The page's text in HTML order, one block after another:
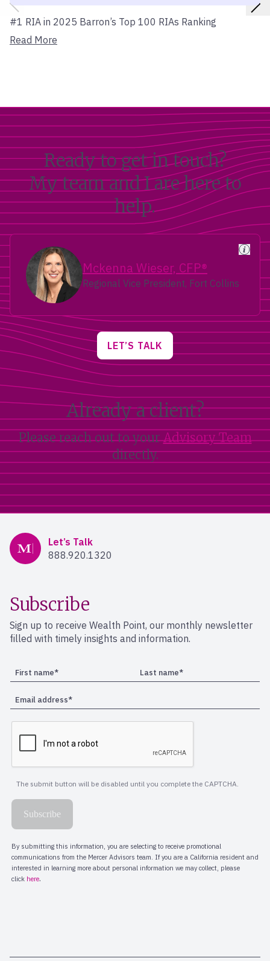
#1 RIA in 2025 Barron’s Top 100 RIAs Ranking
Read More
Ready to get in touch?
My team and I are here to
help.
Mckenna Wieser, CFP®
Regional Vice President, Fort Collins
LET’S TALK
Already a client?
Please reach out to yourAdvisory Team
directly.
Mercer Advisors
Let’s Talk
888.920.1320
Subscribe
Sign up to receive Wealth Point, our monthly newsletter
filled with timely insights and information.